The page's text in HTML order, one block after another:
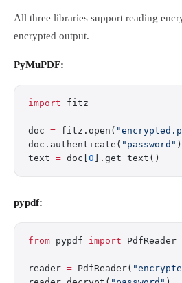
All three libraries support reading
encrypted output.
PyMuPDF:
import fitz
doc = fitz.open(
doc.authenticate( "password" )
text = doc[ 0 ].get_text()
pypdf:
from pypdf import PdfReader
reader = PdfReader(